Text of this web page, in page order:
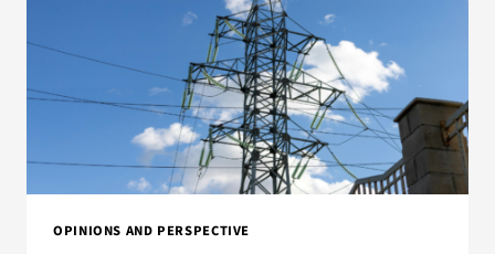
OPINIONS AND PERSPECTIVE